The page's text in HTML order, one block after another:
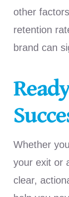
other
retention
brand can
Whether
your exit or
clear,